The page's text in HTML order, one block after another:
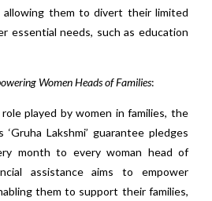
allowing them to divert their limited
essential needs, such as education
Women Heads of Families:
played by women in families, the
‘Gruha Lakshmi’ guarantee pledges
month to every woman head of
assistance aims to empower
them to support their families,